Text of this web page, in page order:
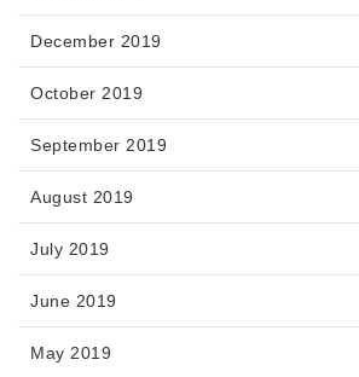
December 2019
October 2019
September 2019
August 2019
July 2019
June 2019
May 2019